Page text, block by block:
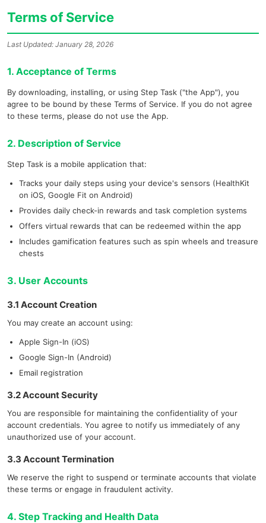
Terms of Service
Last Updated: January 28, 2026
1. Acceptance of Terms
By downloading, installing, or using Step Task ("the App"), you
agree to be bound by these Terms of Service. If you do not agree
to these terms, please do not use the App.
2. Description of Service
Step Task is a mobile application that:
Tracks your daily steps using your device's sensors (HealthKit
on iOS, Google Fit on Android)
Provides daily check-in rewards and task completion systems
Offers virtual rewards that can be redeemed within the app
Includes gamification features such as spin wheels and treasure
chests
3. User Accounts
3.1 Account Creation
You may create an account using:
Apple Sign-In (iOS)
Google Sign-In (Android)
Email registration
3.2 Account Security
You are responsible for maintaining the confidentiality of your
account credentials. You agree to notify us immediately of any
unauthorized use of your account.
3.3 Account Termination
We reserve the right to suspend or terminate accounts that violate
these terms or engage in fraudulent activity.
4. Step Tracking and Health Data